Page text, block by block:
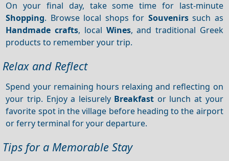
On your final day, take some time for last-minute
Shopping. Browse local shops for Souvenirssuch as
Handmade crafts, local Wines, and traditional Greek
products to remember your trip.
Relax and Reflect
Spend your remaining hours relaxing and reflecting on
your trip. Enjoy a leisurely Breakfast or lunch at your
favorite spot in the village before heading to the airport
or ferry terminal for your departure.
Tips for a Memorable Stay